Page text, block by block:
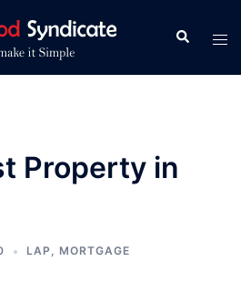
Search
Property in
LAP , MORTGAGE